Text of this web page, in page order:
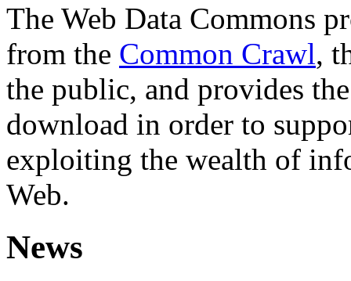
The Web Data Commons
from the Common Crawl,
the public, and provides
download in order to
exploiting the wealth of
Web.
News